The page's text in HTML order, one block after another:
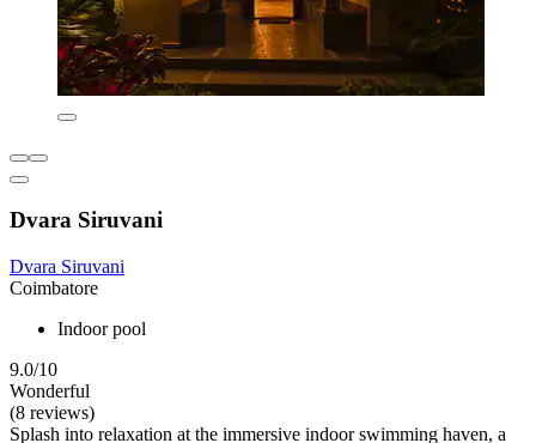
Dvara Siruvani
Dvara Siruvani
Coimbatore
Indoor pool
9.0/10
Wonderful
(8 reviews)
Splash into relaxation at the immersive indoor swimming haven, a